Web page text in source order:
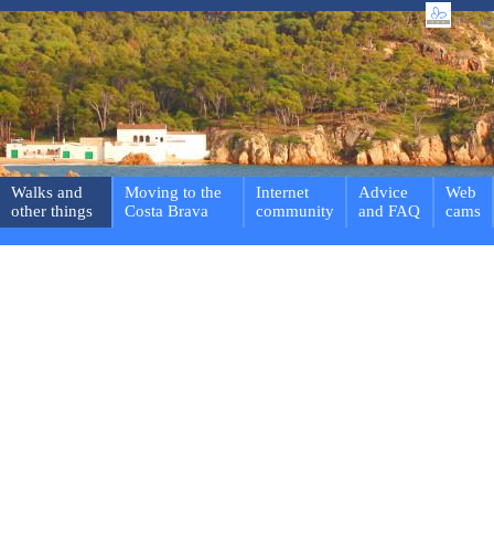
Walks and
other things
Moving to the
Costa Brava
Internet
community
Advice
and FAQ
Web
cams